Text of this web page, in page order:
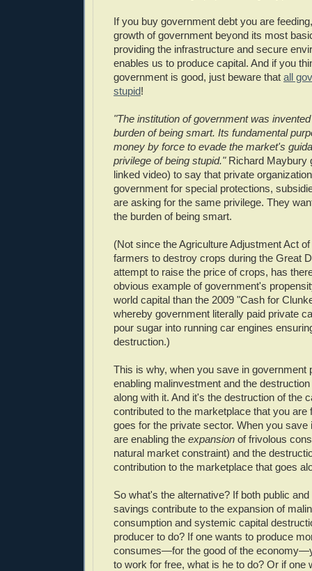
If you buy government debt you are
growth of government beyond its most
providing the infrastructure and secure
enables us to produce capital. And if you
government is good, just beware that all
stupid!
"The institution of government was
burden of being smart. Its fundamental
money by force to evade the market's
privilege of being stupid."Richard Maybury
linked video) to say that private
government for special protections,
are asking for the same privilege. They
the burden of being smart.
(Not since the Agriculture Adjustment Act
farmers to destroy crops during the Great
attempt to raise the price of crops, has
obvious example of government's
world capital than the 2009 "Cash for
whereby government literally paid private
pour sugar into running car engines
destruction.)
This is why, when you save in government
enabling malinvestment and the
along with it. And it's the destruction of the
contributed to the marketplace that you are
goes for the private sector. When you save
are enabling the expansion of frivolous
natural market constraint) and the
contribution to the marketplace that goes
So what's the alternative? If both public
savings contribute to the expansion of
consumption and systemic capital
producer to do? If one wants to produce
consumes—for the good of the
to work for free, what is he to do? Or if one